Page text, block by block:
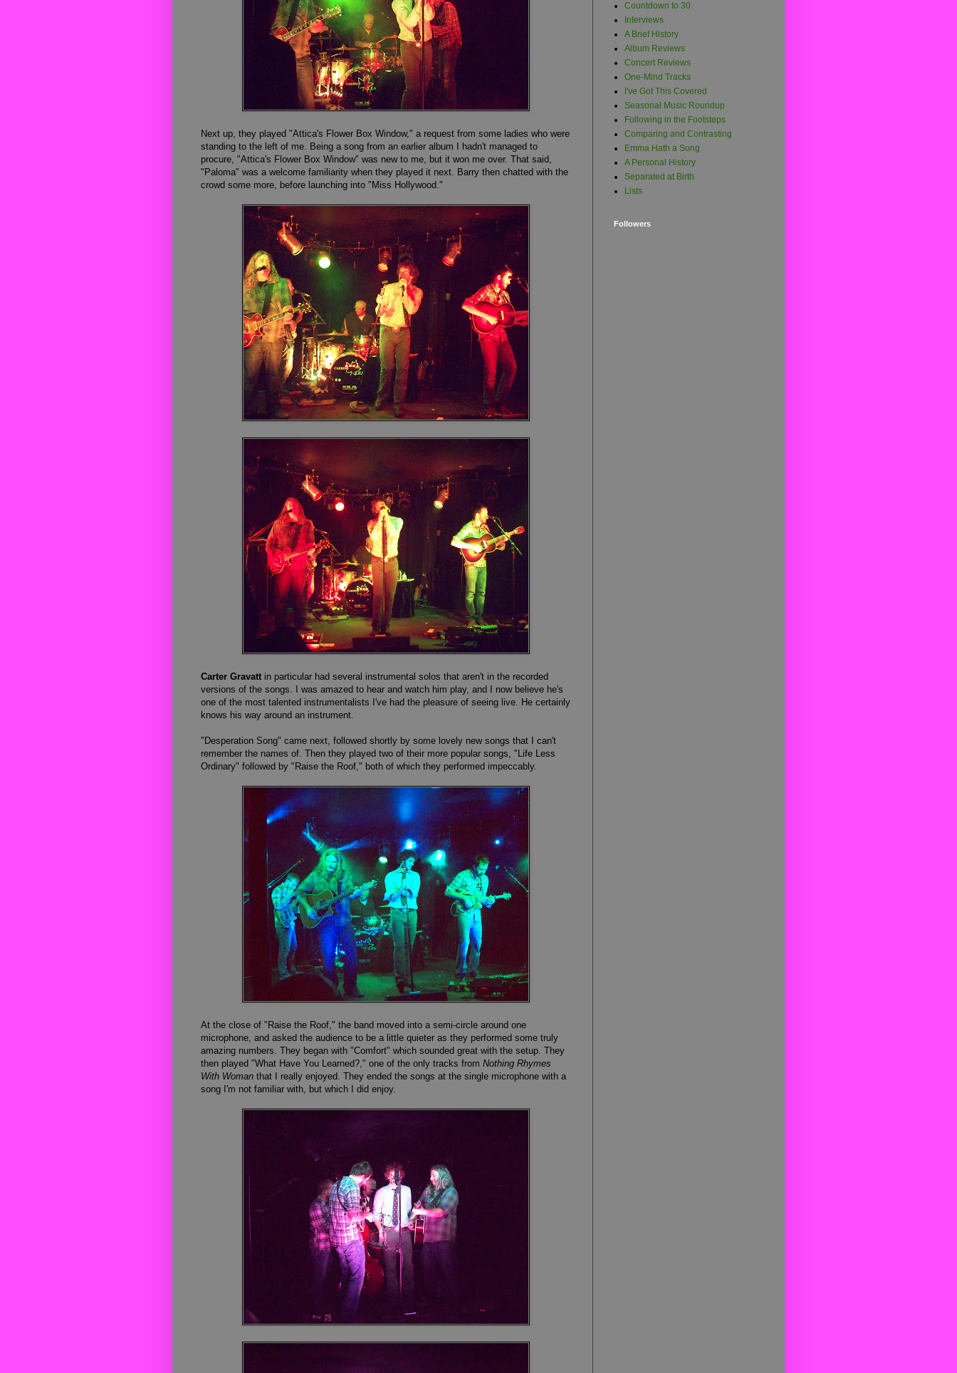
Next up, they played "Attica's Flower Box Window," a request from some ladies who were
standing to the left of me. Being a song from an earlier album I hadn't managed to
procure, "Attica's Flower Box Window" was new to me, but it won me over. That said,
"Paloma" was a welcome familiarity when they played it next. Barry then chatted with the
crowd some more, before launching into "Miss Hollywood."
Carter Gravatt in particular had several instrumental solos that aren't in the recorded
versions of the songs. I was amazed to hear and watch him play, and I now believe he's
one of the most talented instrumentalists I've had the pleasure of seeing live. He certainly
knows his way around an instrument.
"Desperation Song" came next, followed shortly by some lovely new songs that I can't
remember the names of. Then they played two of their more popular songs, "Life Less
Ordinary" followed by "Raise the Roof," both of which they performed impeccably.
At the close of "Raise the Roof," the band moved into a semi-circle around one
microphone, and asked the audience to be a little quieter as they performed some truly
amazing numbers. They began with "Comfort" which sounded great with the setup. They
then played "What Have You Learned?," one of the only tracks from Nothing Rhymes
With Woman that I really enjoyed. They ended the songs at the single microphone with a
song I'm not familiar with, but which I did enjoy.
Countdown to 30
Interviews
A Brief History
Album Reviews
Concert Reviews
One-Mind Tracks
I've Got This Covered
Seasonal Music Roundup
Following in the Footsteps
Comparing and Contrasting
Emma Hath a Song
A Personal History
Separated at Birth
Lists
Followers